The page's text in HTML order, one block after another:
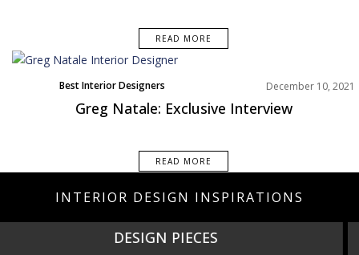
READ MORE
Best Interior Designers
Interviews
December 10, 2021
Greg Natale: Exclusive Interview
READ MORE
INTERIOR DESIGN INSPIRATIONS
NEW PRODUCTS